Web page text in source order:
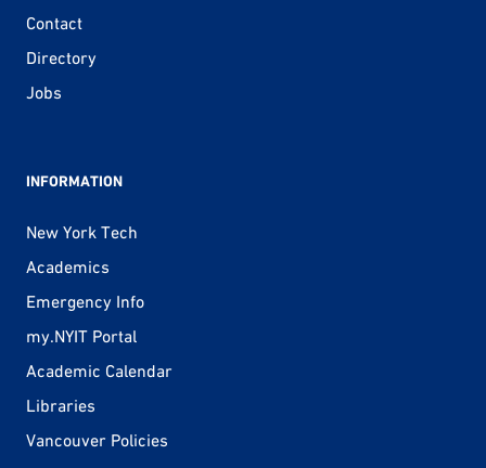
Contact
Directory
Jobs
INFORMATION
New York Tech
Academics
Emergency Info
my.NYIT Portal
Academic Calendar
Libraries
Vancouver Policies